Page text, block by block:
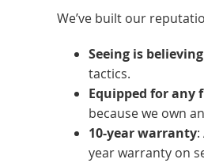
We’ve built our
Seeing is believing
tactics.
Equipped for any
because we own
10-year warranty
year warranty on